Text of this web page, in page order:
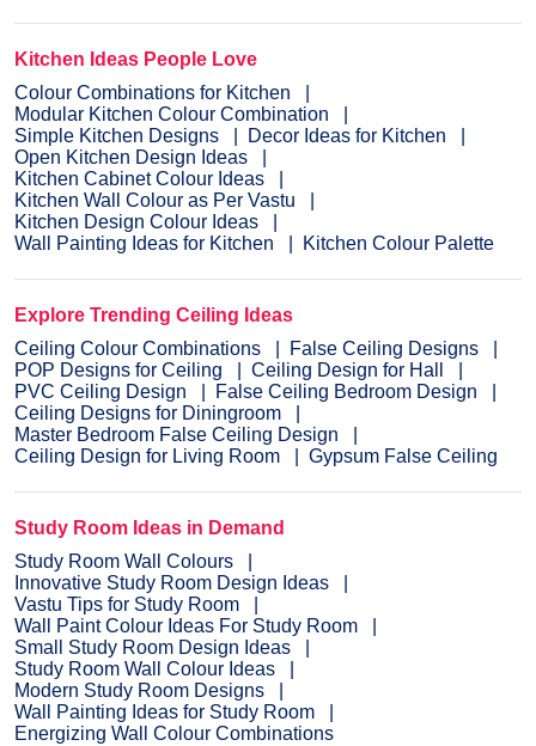
Kitchen Ideas People Love
Colour Combinations for Kitchen
Modular Kitchen Colour Combination
Simple Kitchen Designs
Decor Ideas for Kitchen
Open Kitchen Design Ideas
Kitchen Cabinet Colour Ideas
Kitchen Wall Colour as Per Vastu
Kitchen Design Colour Ideas
Wall Painting Ideas for Kitchen
Kitchen Colour Palette
Explore Trending Ceiling Ideas
Ceiling Colour Combinations
False Ceiling Designs
POP Designs for Ceiling
Ceiling Design for Hall
PVC Ceiling Design
False Ceiling Bedroom Design
Ceiling Designs for Diningroom
Master Bedroom False Ceiling Design
Ceiling Design for Living Room
Gypsum False Ceiling
Study Room Ideas in Demand
Study Room Wall Colours
Innovative Study Room Design Ideas
Vastu Tips for Study Room
Wall Paint Colour Ideas For Study Room
Small Study Room Design Ideas
Study Room Wall Colour Ideas
Modern Study Room Designs
Wall Painting Ideas for Study Room
Energizing Wall Colour Combinations